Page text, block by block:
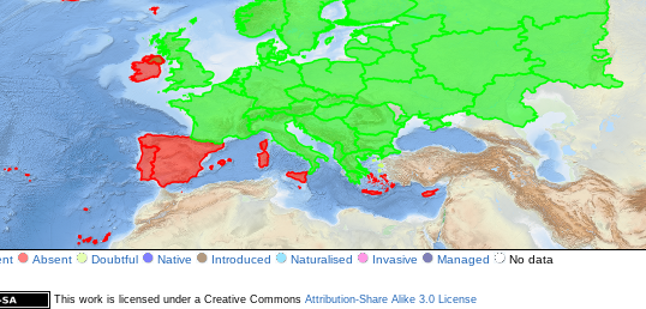
Absent Doubtful Native Introduced Naturalised Invasive Managed No data
This work is licensed under a Creative Commons Attribution-Share Alike 3.0 License